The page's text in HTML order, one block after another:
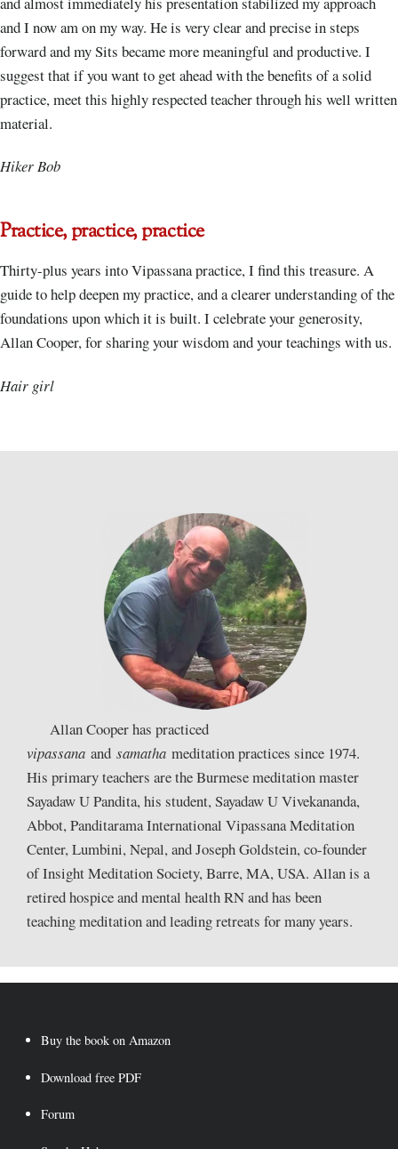
and I now am on my way. He is very clear and precise in steps
forward and my Sits became more meaningful and productive. I
suggest that if you want to get ahead with the benefits of a solid
practice, meet this highly respected teacher through his well written
material.
Hiker Bob
Practice, practice, practice
Thirty-plus years into Vipassana practice, I find this treasure. A
guide to help deepen my practice, and a clearer understanding of the
foundations upon which it is built. I celebrate your generosity,
Allan Cooper, for sharing your wisdom and your teachings with us.
Hair girl
Allan Cooper has practiced
vipassana andsamatha meditation practices since 1974.
His primary teachers are the Burmese meditation master
Sayadaw U Pandita, his student, Sayadaw U Vivekananda,
Abbot, Panditarama International Vipassana Meditation
Center, Lumbini, Nepal, and Joseph Goldstein, co-founder
of Insight Meditation Society, Barre, MA, USA. Allan is a
retired hospice and mental health RN and has been
teaching meditation and leading retreats for many years.
Buy the book on Amazon
Download free PDF
Forum